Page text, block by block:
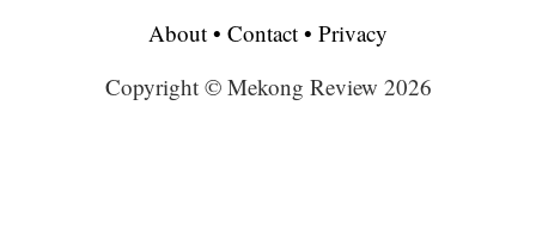
About • Contact • Privacy
Copyright © Mekong Review 2026